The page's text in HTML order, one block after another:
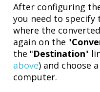
After configuring
you need to
where the
again on the "
the "Destination"
above) and choose
computer.